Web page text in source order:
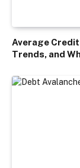
Average
Trends, and